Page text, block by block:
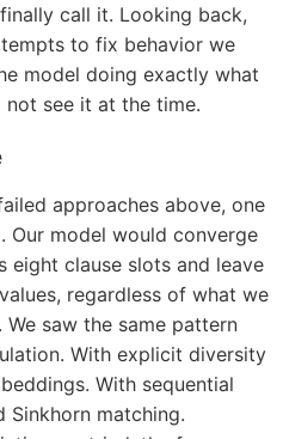
call it. Looking back,
to fix behavior we
model doing exactly what
see it at the time.
approaches above, one
Our model would converge
clause slots and leave
regardless of what we
saw the same pattern
With explicit diversity
With sequential
Sinkhorn matching.